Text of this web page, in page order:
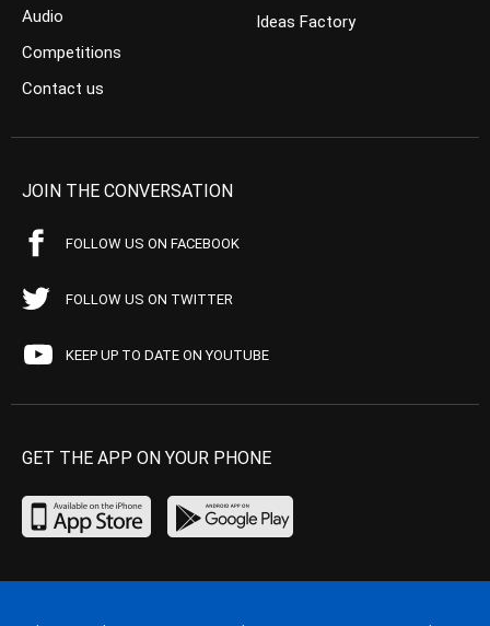
Audio
Competitions
Contact us
Ideas Factory
JOIN THE CONVERSATION
FOLLOW US ON FACEBOOK
FOLLOW US ON TWITTER
KEEP UP TO DATE ON YOUTUBE
GET THE APP ON YOUR PHONE